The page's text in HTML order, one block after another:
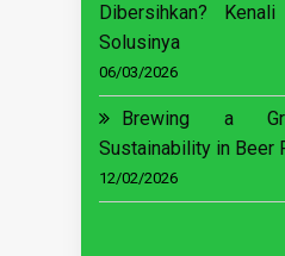
Dibersihkan?
Solusinya
06/03/2026
Brewing a
Sustainability in Beer
12/02/2026